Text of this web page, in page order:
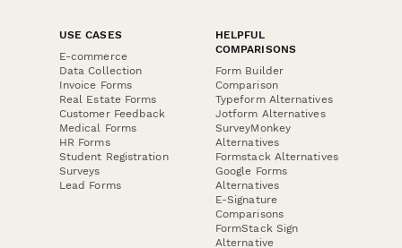
USE CASES
E-commerce
Data Collection
Invoice Forms
Real Estate Forms
Customer Feedback
Medical Forms
HR Forms
Student Registration
Surveys
Lead Forms
HELPFUL
COMPARISONS
Form Builder
Comparison
Typeform Alternatives
Jotform Alternatives
SurveyMonkey
Alternatives
Formstack Alternatives
Google Forms
Alternatives
E-Signature
Comparisons
FormStack Sign
Alternative